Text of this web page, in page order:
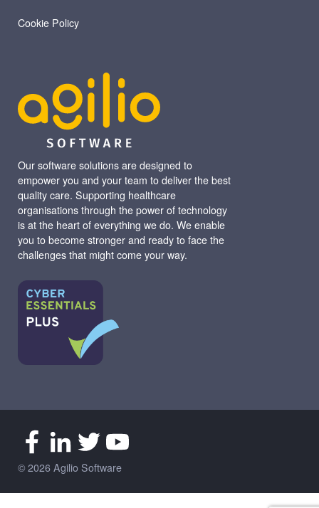
Our software solutions are designed to
empower you and your team to deliver the best
quality care. Supporting healthcare
organisations through the power of technology
is at the heart of everything we do. We enable
you to become stronger and ready to face the
challenges that might come your way.
Cookie Policy
© 2026 Agilio Software